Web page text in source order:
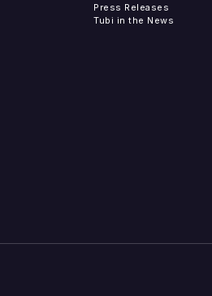
Press Releases
Tubi in the News